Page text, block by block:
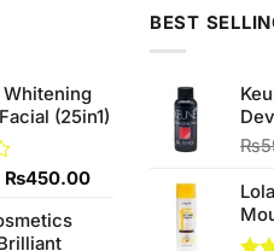
Whitening
(25in1)
Original
was:
₨490.00.
₨450.00Current
₨450.00.
BEST
₨